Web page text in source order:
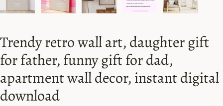
Trendy retro wall art, daughter gift
for father, funny gift for dad,
apartment wall decor, instant digital
download